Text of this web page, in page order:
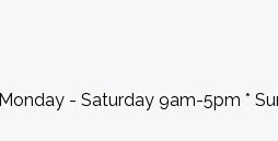
Monday - Saturday 9am-5pm *